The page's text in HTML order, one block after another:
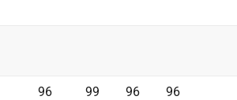
96 99 96 96